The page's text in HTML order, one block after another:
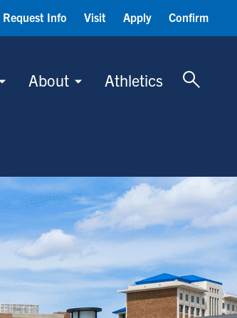
About Athletics
Toggle
Request Info Visit Apply Confirm